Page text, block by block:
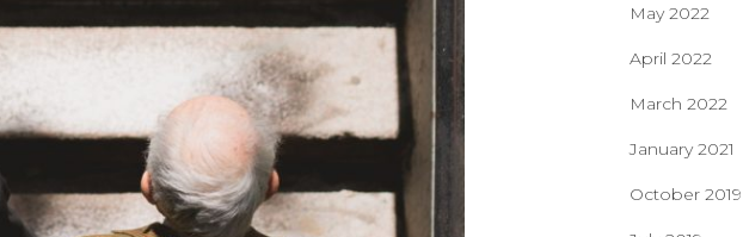
May 2022
April 2022
March 2022
January 2021
October 2019